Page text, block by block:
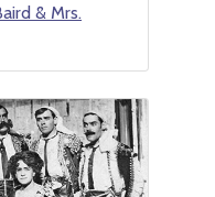
& Mrs.